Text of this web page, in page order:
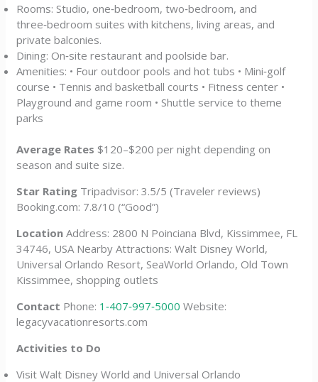
Rooms: Studio, one‑bedroom, two‑bedroom, and
three‑bedroom suites with kitchens, living areas, and
private balconies.
Dining: On‑site restaurant and poolside bar.
Amenities: • Four outdoor pools and hot tubs • Mini‑golf
course • Tennis and basketball courts • Fitness center •
Playground and game room • Shuttle service to theme
parks
Average Rates $120–$200 per night depending on
season and suite size.
Star Rating Tripadvisor: 3.5/5 (Traveler reviews)
Booking.com: 7.8/10 (“Good”)
Location Address: 2800 N Poinciana Blvd, Kissimmee, FL
34746, USA Nearby Attractions: Walt Disney World,
Universal Orlando Resort, SeaWorld Orlando, Old Town
Kissimmee, shopping outlets
Contact Phone: 1‑407‑997‑5000 Website:
legacyvacationresorts.com
Activities to Do
Visit Walt Disney World and Universal Orlando